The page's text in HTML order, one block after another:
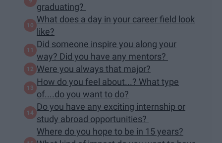
graduating?
What does a day in your career field look
like?
Did someone inspire you along your
way? Did you have any mentors?
Were you always that major?
How do you feel about...? What type
of....do you want to do?
Do you have any exciting internship or
study abroad opportunities?
Where do you hope to be in 15 years?